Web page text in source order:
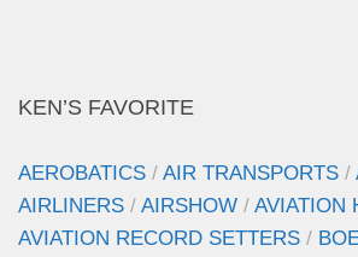
KEN’S FAVORITE
AEROBATICS / AIR TRANSPORTS /
AIRLINERS / AIRSHOW / AVIATION
AVIATION RECORD SETTERS /